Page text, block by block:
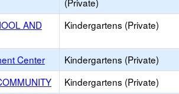
AND
Kindergartens (Private)
Center Kindergartens (Private)
Kindergartens (Private)